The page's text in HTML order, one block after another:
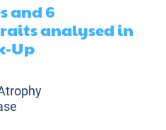
and 6
analysed in
Up